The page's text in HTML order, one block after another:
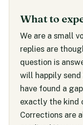
What to
We are a small
replies are
question is
will happily
have found a
exactly the kind
Corrections are